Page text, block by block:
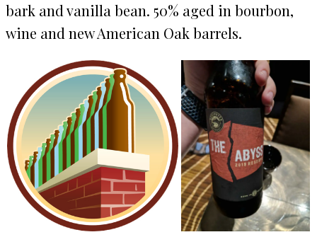
bark and vanilla bean. 50% aged in bourbon,
wine and new American Oak barrels.